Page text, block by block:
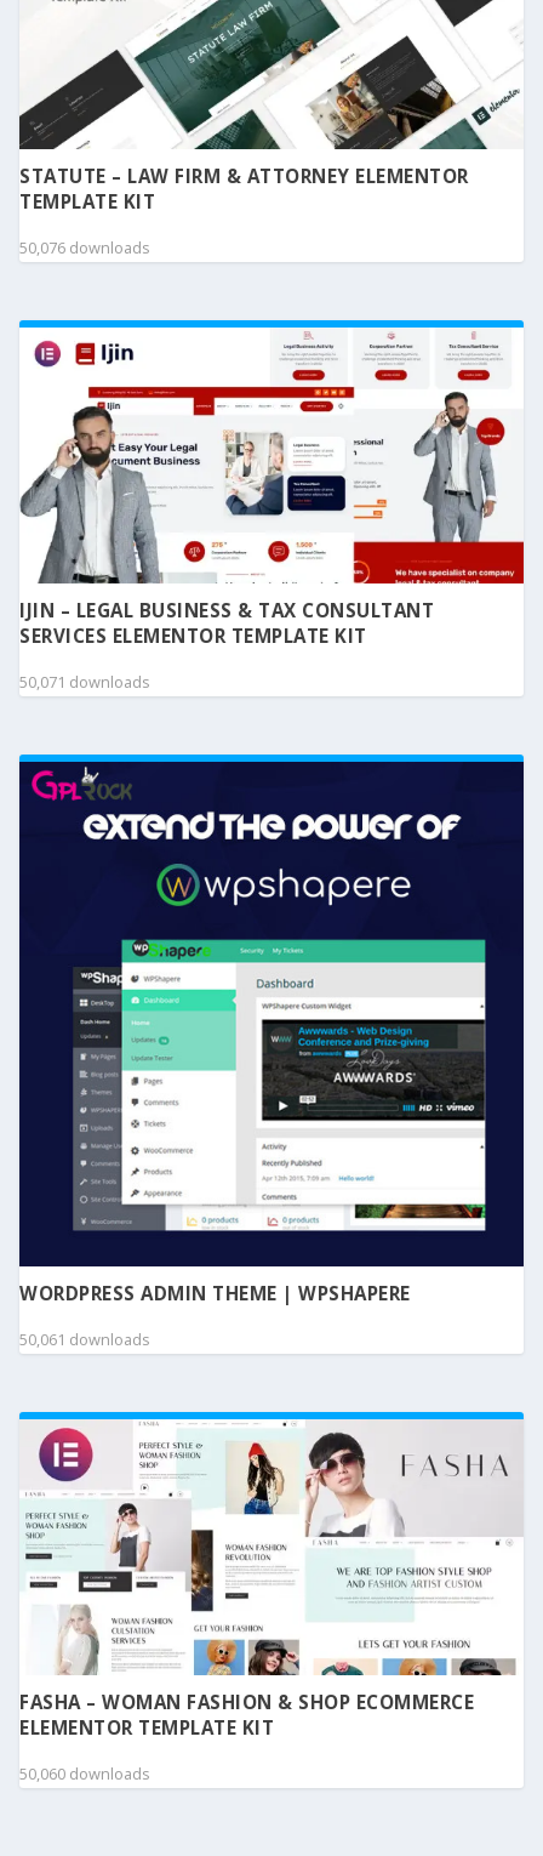
STATUTE – LAW FIRM & ATTORNEY ELEMENTOR
TEMPLATE KIT
50,076 downloads
IJIN – LEGAL BUSINESS & TAX CONSULTANT
SERVICES ELEMENTOR TEMPLATE KIT
50,071 downloads
WORDPRESS ADMIN THEME | WPSHAPERE
50,061 downloads
FASHA – WOMAN FASHION & SHOP ECOMMERCE
ELEMENTOR TEMPLATE KIT
50,060 downloads